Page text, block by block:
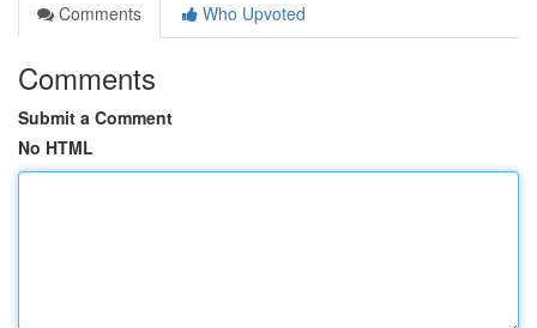
Comments
Who Upvoted
Comments
Submit a Comment
No HTML